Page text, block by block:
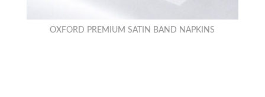
OXFORD PREMIUM SATIN BAND NAPKINS